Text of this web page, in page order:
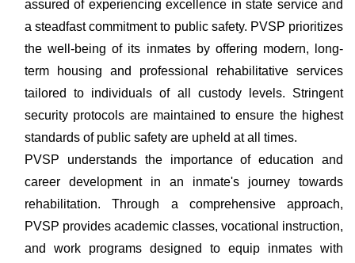
assured of experiencing excellence in state service and
a steadfast commitment to public safety. PVSP prioritizes
the well-being of its inmates by offering modern, long-
term housing and professional rehabilitative services
tailored to individuals of all custody levels. Stringent
security protocols are maintained to ensure the highest
standards of public safety are upheld at all times.
PVSP understands the importance of education and
career development in an inmate's journey towards
rehabilitation. Through a comprehensive approach,
PVSP provides academic classes, vocational instruction,
and work programs designed to equip inmates with